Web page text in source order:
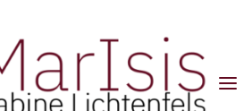
of Power Colombia Pilgrimage